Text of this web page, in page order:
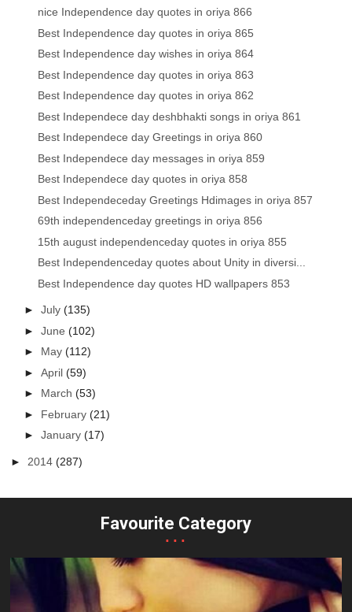
nice Independence day quotes in oriya 866
Best Independence day quotes in oriya 865
Best Independence day wishes in oriya 864
Best Independence day quotes in oriya 863
Best Independence day quotes in oriya 862
Best Independece day deshbhakti songs in oriya 861
Best Independece day Greetings in oriya 860
Best Independece day messages in oriya 859
Best Independece day quotes in oriya 858
Best Independeceday Greetings Hdimages in oriya 857
69th independenceday greetings in oriya 856
15th august independenceday quotes in oriya 855
Best Independenceday quotes about Unity in diversi...
Best Independence day quotes HD wallpapers 853
►July(135)
►June(102)
► May(112)
►April(59)
► March(53)
► February(21)
►January(17)
► 2014(287)
Favourite Category
...